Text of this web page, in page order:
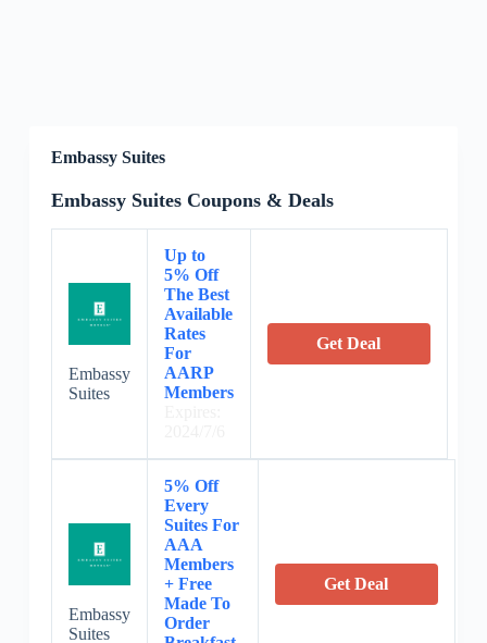
Embassy Suites
Embassy Suites Coupons & Deals
Embassy
Suites
Up to
5% Off
The Best
Available
Rates
For
AARP
Members
Get Deal
Embassy
Suites
5% Off
Every
Suites For
AAA
Members
+ Free
Made To
Order
Get Deal